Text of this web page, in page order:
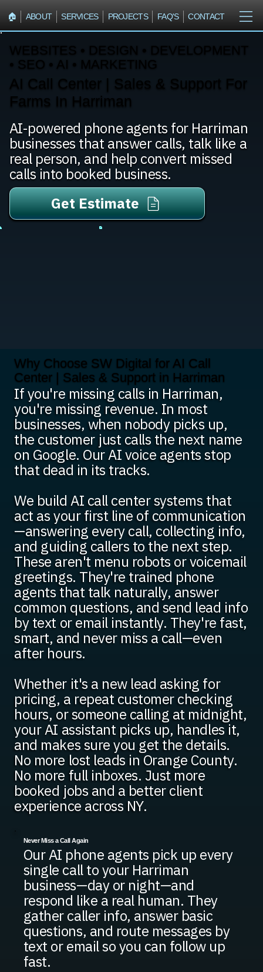
🏠︎ ABOUT SERVICES PROJECTS FAQ'S CONTACT
WEBSITES • DESIGN • DEVELOPMENT
• SEO • AI • MARKETING
AI Call Center | Sales & Support For
Farms In Harriman
AI-powered phone agents for Harriman
businesses that answer calls, talk like a
real person, and help convert missed
calls into booked business.
Get Estimate
Why Choose SW Digital for AI Call
Center | Sales & Support in Harriman
If you're missing calls in Harriman,
you're missing revenue. In most
businesses, when nobody picks up,
the customer just calls the next name
on Google. Our AI voice agents stop
that dead in its tracks.
We build AI call center systems that
act as your first line of communication
—answering every call, collecting info,
and guiding callers to the next step.
These aren't menu robots or voicemail
greetings. They're trained phone
agents that talk naturally, answer
common questions, and send lead info
by text or email instantly. They're fast,
smart, and never miss a call—even
after hours.
Whether it's a new lead asking for
pricing, a repeat customer checking
hours, or someone calling at midnight,
your AI assistant picks up, handles it,
and makes sure you get the details.
No more lost leads in Orange County.
No more full inboxes. Just more
booked jobs and a better client
experience across NY.
Never Miss a Call Again
Our AI phone agents pick up every
single call to your Harriman
business—day or night—and
respond like a real human. They
gather caller info, answer basic
questions, and route messages by
text or email so you can follow up
fast.